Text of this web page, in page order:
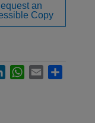
an
Copy
LinkedInWhatsApp
Email